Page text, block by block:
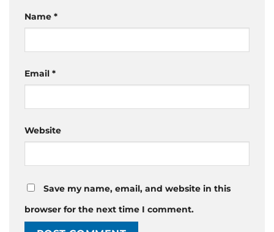
Name *
Email *
Website
Save my name, email, and website in this
browser for the next time I comment.